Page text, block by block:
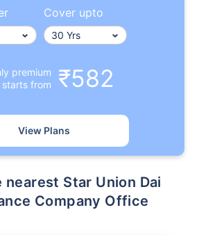
Cover upto
premium
starts from
₹582
View Plans
Company Office